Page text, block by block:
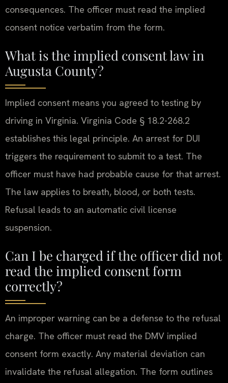
consequences. The officer must read the implied
consent notice verbatim from the form.
What is the implied consent law in
Augusta County?
Implied consent means you agreed to testing by
driving in Virginia. Virginia Code § 18.2-268.2
establishes this legal principle. An arrest for DUI
triggers the requirement to submit to a test. The
officer must have had probable cause for that arrest.
The law applies to breath, blood, or both tests.
Refusal leads to an automatic civil license
suspension.
Can I be charged if the officer did not
read the implied consent form
correctly?
An improper warning can be a defense to the refusal
charge. The officer must read the DMV implied
consent form exactly. Any material deviation can
invalidate the refusal allegation. The form outlines